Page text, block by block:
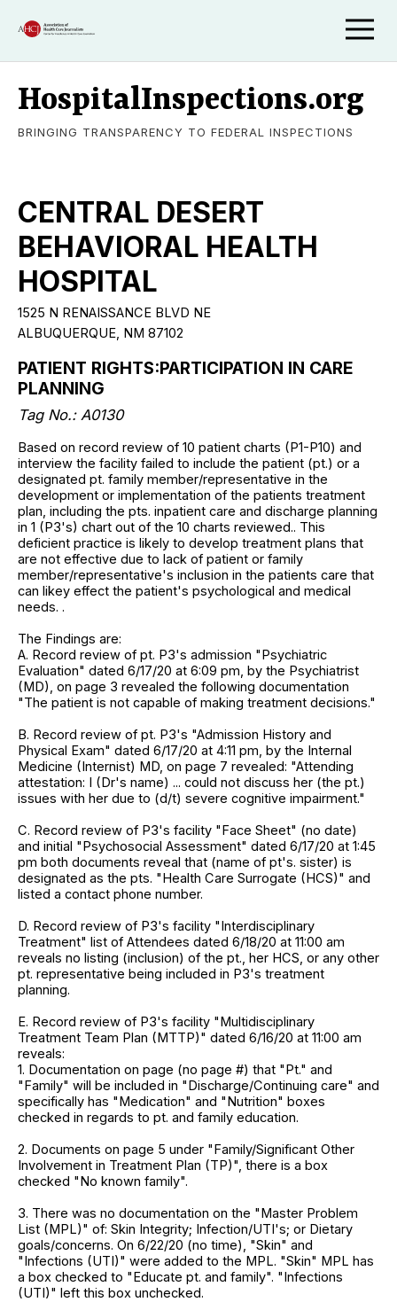
HospitalInspections.org
BRINGING TRANSPARENCY TO FEDERAL INSPECTIONS
CENTRAL DESERT
BEHAVIORAL HEALTH
HOSPITAL
1525 N RENAISSANCE BLVD NE
ALBUQUERQUE, NM 87102
PATIENT RIGHTS:PARTICIPATION IN CARE
PLANNING
Tag No.: A0130
Based on record review of 10 patient charts (P1-P10) and
interview the facility failed to include the patient (pt.) or a
designated pt. family member/representative in the
development or implementation of the patients treatment
plan, including the pts. inpatient care and discharge planning
in 1 (P3's) chart out of the 10 charts reviewed.. This
deficient practice is likely to develop treatment plans that
are not effective due to lack of patient or family
member/representative's inclusion in the patients care that
can likey effect the patient's psychological and medical
needs. .
The Findings are:
A. Record review of pt. P3's admission "Psychiatric
Evaluation" dated 6/17/20 at 6:09 pm, by the Psychiatrist
(MD), on page 3 revealed the following documentation
"The patient is not capable of making treatment decisions."
B. Record review of pt. P3's "Admission History and
Physical Exam" dated 6/17/20 at 4:11 pm, by the Internal
Medicine (Internist) MD, on page 7 revealed: "Attending
attestation: I (Dr's name) ... could not discuss her (the pt.)
issues with her due to (d/t) severe cognitive impairment."
C. Record review of P3's facility "Face Sheet" (no date)
and initial "Psychosocial Assessment" dated 6/17/20 at 1:45
pm both documents reveal that (name of pt's. sister) is
designated as the pts. "Health Care Surrogate (HCS)" and
listed a contact phone number.
D. Record review of P3's facility "Interdisciplinary
Treatment" list of Attendees dated 6/18/20 at 11:00 am
reveals no listing (inclusion) of the pt., her HCS, or any other
pt. representative being included in P3's treatment
planning.
E. Record review of P3's facility "Multidisciplinary
Treatment Team Plan (MTTP)" dated 6/16/20 at 11:00 am
reveals:
1. Documentation on page (no page #) that "Pt." and
"Family" will be included in "Discharge/Continuing care" and
specifically has "Medication" and "Nutrition" boxes
checked in regards to pt. and family education.
2. Documents on page 5 under "Family/Significant Other
Involvement in Treatment Plan (TP)", there is a box
checked "No known family".
3. There was no documentation on the "Master Problem
List (MPL)" of: Skin Integrity; Infection/UTI's; or Dietary
goals/concerns. On 6/22/20 (no time), "Skin" and
"Infections (UTI)" were added to the MPL. "Skin" MPL has
a box checked to "Educate pt. and family". "Infections
(UTI)" left this box unchecked.